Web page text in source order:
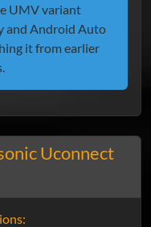
UMV variant
and Android Auto
it from earlier
Uconnect